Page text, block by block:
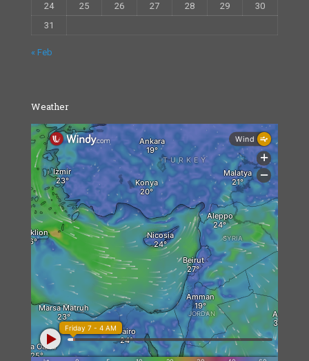
24
25 26 27 28 29
30
31
« Feb
Weather